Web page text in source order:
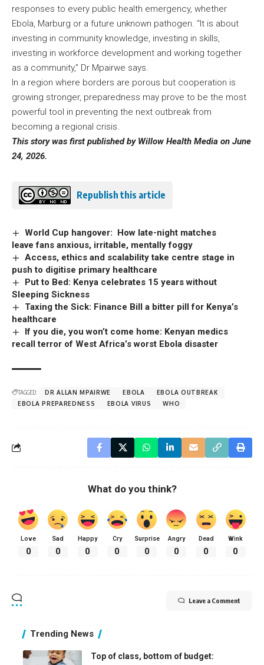
responses to every public health emergency, whether
Ebola, Marburg or a future unknown pathogen. “It is about
investing in community knowledge, investing in skills,
investing in workforce development and working together
as a community,” Dr Mpairwe says.
In a region where borders are porous but cooperation is
growing stronger, preparedness may prove to be the most
powerful tool in preventing the next outbreak from
becoming a regional crisis.
This story was first published by Willow Health Media on June
24, 2026.
Republish this article
World Cup hangover: How late-night matches
leave fans anxious, irritable, mentally foggy
Access, ethics and scalability take centre stage in
push to digitise primary healthcare
Put to Bed: Kenya celebrates 15 years without
Sleeping Sickness
Taxing the Sick: Finance Bill a bitter pill for Kenya’s
healthcare
If you die, you won’t come home: Kenyan medics
recall terror of West Africa’s worst Ebola disaster
TAGGED: DR ALLAN MPAIRWE EBOLA
EBOLA OUTBREAK
EBOLA PREPAREDNESS
EBOLA VIRUS WHO
What do you think?
Love
0
Sad
0
Happy
0
Cry
0
Surprise
0
Angry
0
Dead
0
Wink
0
Leave a Comment
Trending News
Top of class, bottom of budget: